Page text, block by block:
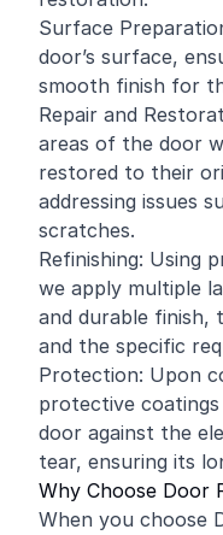
Surface
door’s surface,
smooth finish for
Repair and
areas of the door
restored to their
addressing issues
scratches.
Refinishing: Using
we apply multiple
and durable finish,
and the specific
Protection: Upon
protective
door against the
tear, ensuring its
Why Choose Door
When you choose